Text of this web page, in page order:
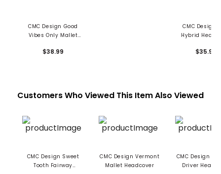
CMC Design Good
Vibes Only Mallet
$38.99
CMC Design
Hybrid
$35.99
Customers Who Viewed This Item Also Viewed
CMC Design Sweet
Tooth Fairway
CMC Design Vermont
Mallet Headcover
CMC Design
Driver